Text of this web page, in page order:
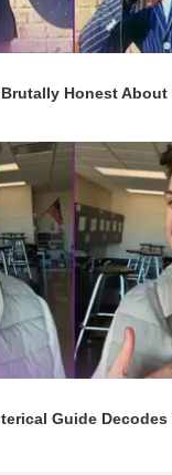
Honest About
Guide Decodes